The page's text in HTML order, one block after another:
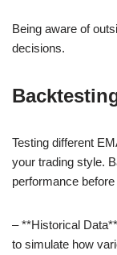
Being aware of
decisions.
Testing different
your trading style.
performance
– **Historical
to simulate how